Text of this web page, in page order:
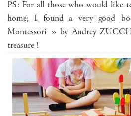
PS: For all those who would like
home, I found a very good
Montessori » by Audrey
treasure !